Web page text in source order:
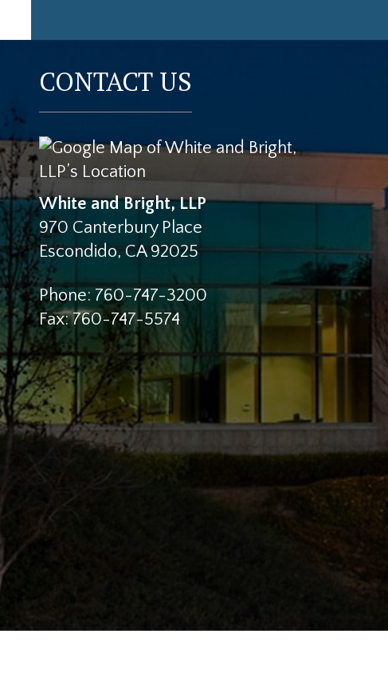
CONTACT US
White and Bright, LLP
970 Canterbury Place
Escondido, CA 92025
Phone: 760-747-3200
Fax:760-747-5574